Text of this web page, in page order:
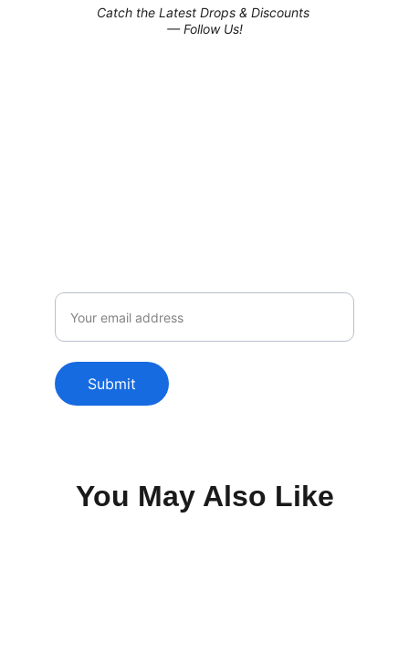
Catch the Latest Drops & Discounts
— Follow Us!
Submit
You May Also Like